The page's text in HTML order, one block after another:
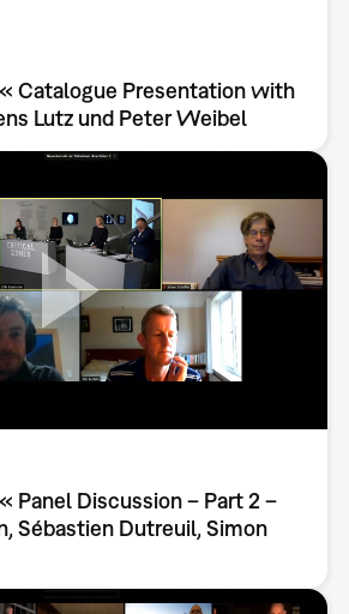
Catalogue Presentation with
Lutz und Peter Weibel
Panel Discussion – Part 2 –
Sébastien Dutreuil, Simon